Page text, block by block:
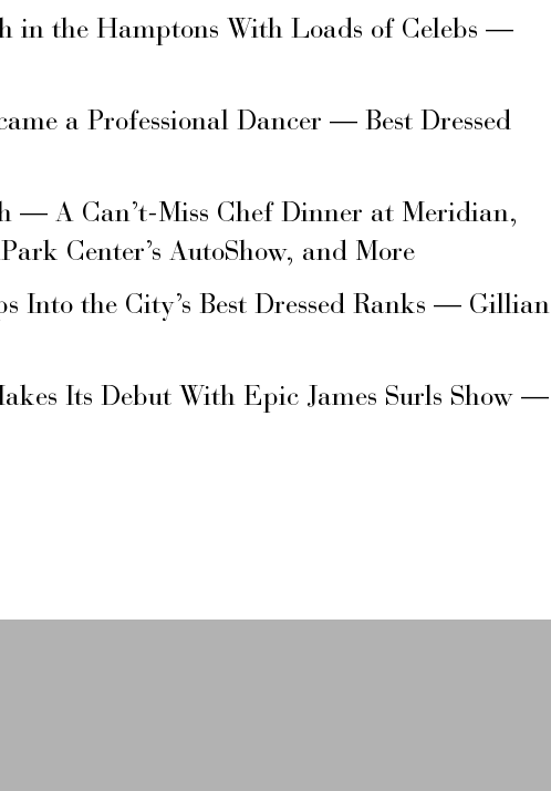
in the Hamptons With Loads of Celebs —
a Professional Dancer — Best Dressed
— A Can’t-Miss Chef Dinner at Meridian,
Center’s AutoShow, and More
Into the City’s Best Dressed Ranks — Gillian
Its Debut With Epic James Surls Show —